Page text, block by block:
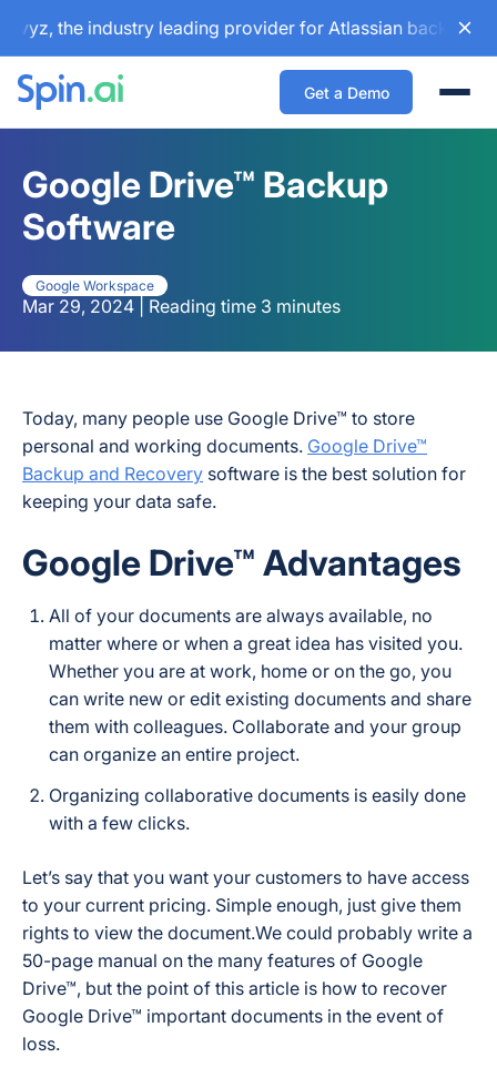
the industry leading provider for Atlassian backup and
Get a Demo
Google Drive™ Backup
Software
Google Workspace
Mar 29, 2024 | Reading time 3 minutes
Today, many people use Google Drive™ to store
personal and working documents. Google Drive™
Backup and Recovery software is the best solution for
keeping your data safe.
Google Drive™ Advantages
All of your documents are always available, no
matter where or when a great idea has visited you.
Whether you are at work, home or on the go, you
can write new or edit existing documents and share
them with colleagues. Collaborate and your group
can organize an entire project.
Organizing collaborative documents is easily done
with a few clicks.
Let’s say that you want your customers to have access
to your current pricing. Simple enough, just give them
rights to view the document.We could probably write a
50-page manual on the many features of Google
Drive™, but the point of this article is how to recover
Google Drive™ important documents in the event of
loss.